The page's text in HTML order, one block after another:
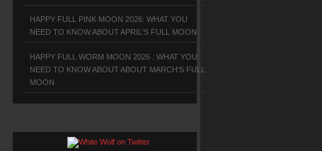
HAPPY FULL PINK MOON 2026: WHAT YOU
NEED TO KNOW ABOUT APRIL'S FULL MOON
HAPPY FULL WORM MOON 2026 : WHAT YOU
NEED TO KNOW ABOUT ABOUT MARCH'S FULL
MOON